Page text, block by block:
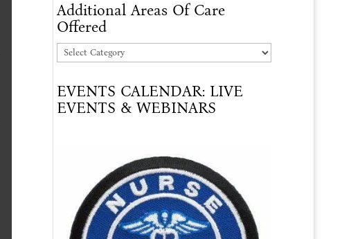
Additional Areas Of Care
Offered
Additional
Of
Care
EVENTS CALENDAR: LIVE
EVENTS & WEBINARS